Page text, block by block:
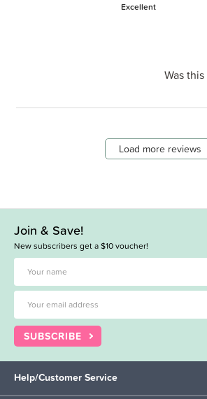
Excellent
Was
Load more reviews
Join & Save!
New subscribers get a $10 voucher!
SUBSCRIBE
Help/Customer Service